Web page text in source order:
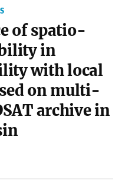
of spatio-
in
with local
on multi-
archive in